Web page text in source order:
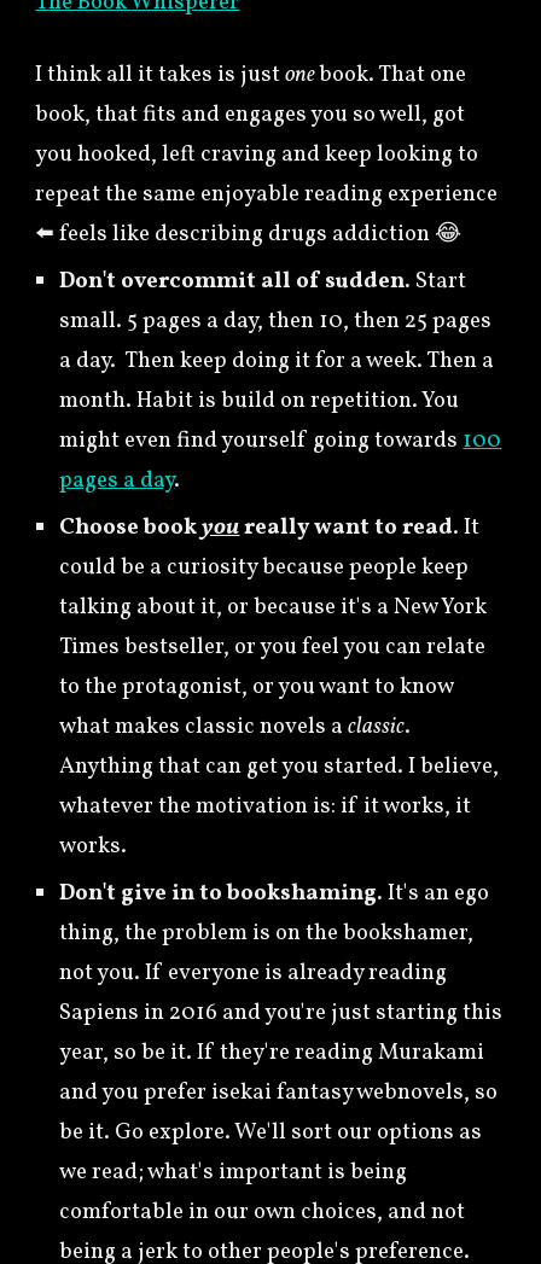
I think all it takes is justonebook. That one
book, that fits and engages you so well, got
you hooked, left craving and keep looking to
repeat the same enjoyable reading experience
⬅️ feels like describing drugs addiction 😂
Don't overcommit all of sudden. Start
small. 5pages a day, then 10, then 25 pages
a day. Then keep doing it for a week. Then a
month.Habit isbuild on repetition. You
might even find yourself going towards100
pages a day.
Choose bookyoureally want to read. It
could be a curiosity because people keep
talking about it, or because it's a New York
Times bestseller, or you feel you can relate
to the protagonist, or you want to know
what makes classic novels aclassic.
Anything that can get you started. I believe,
whatever the motivation is: if it works, it
works.
Don't give in to bookshaming.It's an ego
thing, the problem is on the bookshamer,
not you. If everyone is already reading
Sapiens in 2016 and you're just starting this
year, so be it. If they're reading Murakami
and you prefer isekai fantasy webnovels, so
be it. Go explore. We'll sort our options as
we read; what's important is being
comfortable in our own choices, and not
being a jerk to other people's preference.